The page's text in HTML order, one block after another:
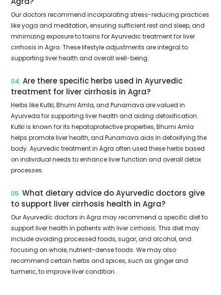
Our doctors recommend incorporating stress-reducing practices
like yoga and meditation, ensuring sufficient rest and sleep, and
minimizing exposure to toxins for Ayurvedic treatment for liver
cirrhosis in Agra. These lifestyle adjustments are integral to
supporting liver health and overall well-being.
04. Are there specific herbs used in Ayurvedic
treatment for liver cirrhosis in Agra?
Herbs like Kutki, Bhumi Amla, and Punarnava are valued in
Ayurveda for supporting liver health and aiding detoxification.
Kutki is known for its hepatoprotective properties, Bhumi Amla
helps promote liver health, and Punarnava aids in detoxifying the
body. Ayurvedic treatment in Agra often used these herbs based
on individual needs to enhance liver function and overall detox
processes.
05. What dietary advice do Ayurvedic doctors give
to support liver cirrhosis health in Agra?
Our Ayurvedic doctors in Agra may recommend a specific diet to
support liver health in patients with liver cirrhosis. This diet may
include avoiding processed foods, sugar, and alcohol, and
focusing on whole, nutrient-dense foods. We may also
recommend certain herbs and spices, such as ginger and
turmeric, to improve liver condition.